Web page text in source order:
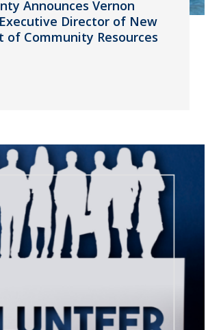
Announces Vernon
Director of New
of Community Resources